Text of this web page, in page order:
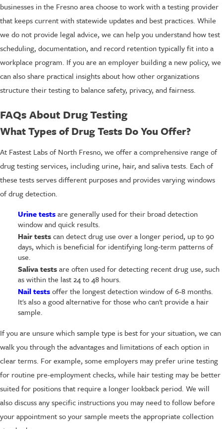
businesses in the Fresno area choose to work with a testing provider
that keeps current with statewide updates and best practices. While
we do not provide legal advice, we can help you understand how test
scheduling, documentation, and record retention typically fit into a
workplace program. If you are an employer building a new policy, we
can also share practical insights about how other organizations
structure their testing to balance safety, privacy, and fairness.
FAQs About Drug Testing
What Types of Drug Tests Do You Offer?
At Fastest Labs of North Fresno, we offer a comprehensive range of
drug testing services, including urine, hair, and saliva tests. Each of
these tests serves different purposes and provides varying windows
of drug detection.
Urine testsare generally used for their broad detection
window and quick results.
Hair testscan detect drug use over a longer period, up to 90
days, which is beneficial for identifying long-term patterns of
use.
Saliva testsare often used for detecting recent drug use, such
as within the last 24 to 48 hours.
Nail testsoffer the longest detection window of 6-8 months.
It's also a good alternative for those who can't provide a hair
sample.
If you are unsure which sample type is best for your situation, we can
walk you through the advantages and limitations of each option in
clear terms. For example, some employers may prefer urine testing
for routine pre-employment checks, while hair testing may be better
suited for positions that require a longer lookback period. We will
also discuss any specific instructions you may need to follow before
your appointment so your sample meets the appropriate collection